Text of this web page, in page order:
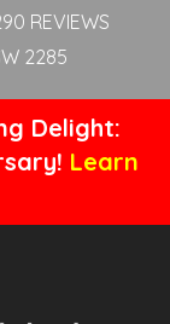
REVIEWS
2285
Delight:
Learn